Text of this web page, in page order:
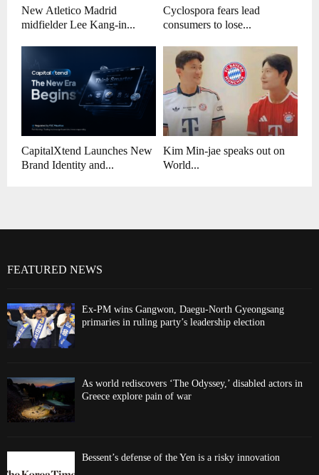
New Atletico Madrid
midfielder Lee Kang-in...
Cyclospora fears lead
consumers to lose...
CapitalXtend Launches New
Brand Identity and...
Kim Min-jae speaks out on
World...
FEATURED NEWS
Ex-PM wins Gangwon, Daegu-North Gyeongsang
primaries in ruling party’s leadership election
As world rediscovers ‘The Odyssey,’ disabled actors in
Greece explore pain of war
Bessent’s defense of the Yen is a risky innovation